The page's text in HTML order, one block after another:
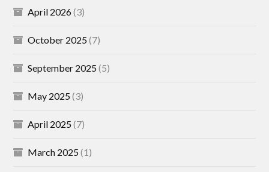
April 2026(3)
October 2025(7)
September 2025(5)
May 2025(3)
April 2025(7)
March 2025(1)